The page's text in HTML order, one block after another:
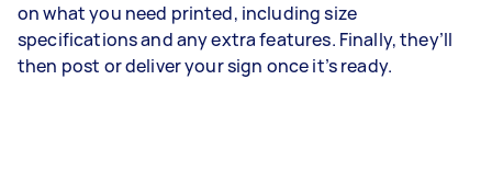
on what you need printed, including size
specifications and any extra features. Finally, they’ll
then post or deliver your sign once it’s ready.